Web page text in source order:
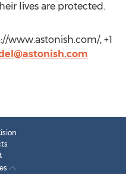
lives are protected.
www.astonish.com/, +1